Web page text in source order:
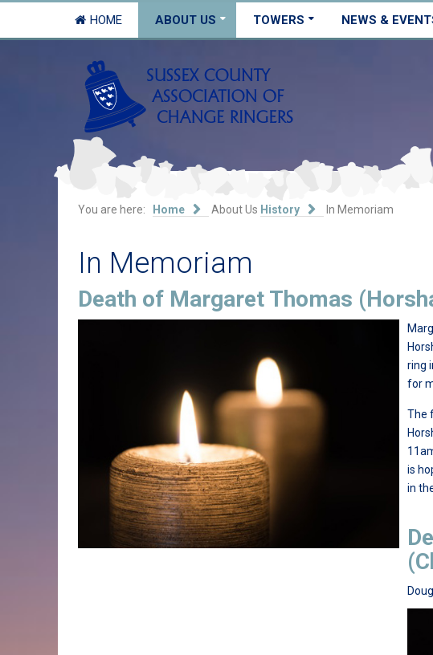
HOME ABOUT US TOWERS NEWS &
You are here: Home About Us History In Memoriam
In Memoriam
Death of Margaret Thomas
ring
for
The
is
in